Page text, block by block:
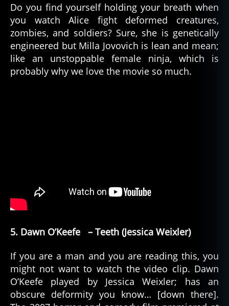
Do you find yourself holding your breath when
you watch Alice fight deformed creatures,
zombies, and soldiers? Sure, she is genetically
engineered but Milla Jovovich is lean and mean;
like an unstoppable female ninja, which is
probably why we love the movie so much.
5. Dawn O’Keefe – Teeth (Jessica Weixler)
If you are a man and you are reading this, you
might not want to watch the video clip. Dawn
O’Keefe played by Jessica Weixler; has an
obscure deformity you know… [down there].